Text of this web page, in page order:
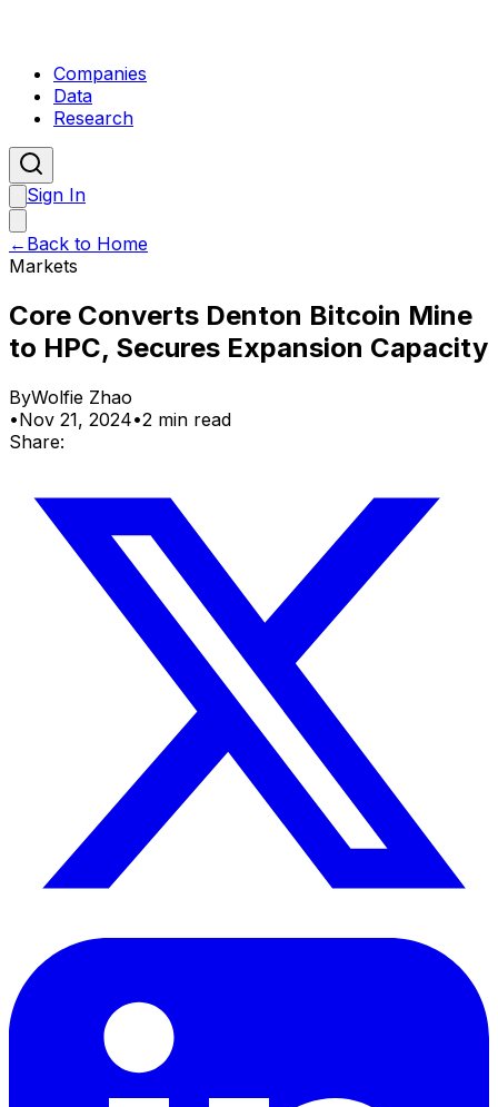
Companies
Data
Research
Sign In
← Back to Home
Markets
Core Converts Denton Bitcoin Mine
to HPC, Secures Expansion Capacity
ByWolfie Zhao
•Nov 21, 2024•2 min read
Share: